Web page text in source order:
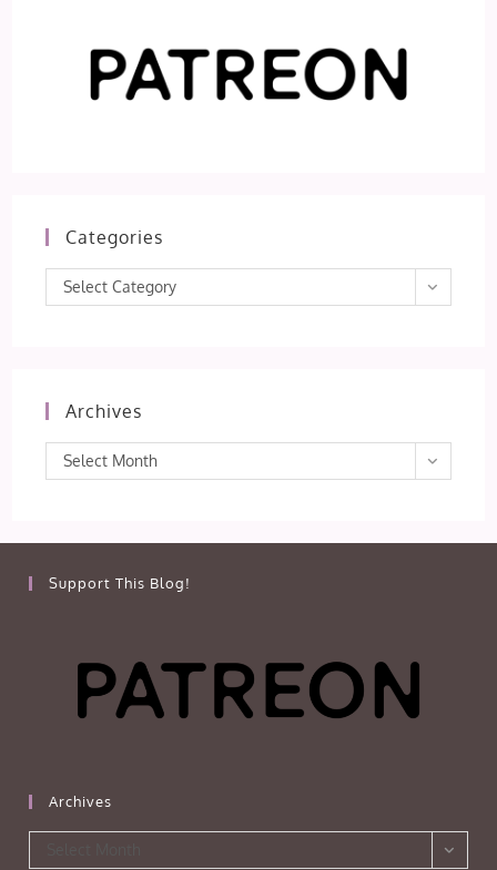
Categories
Categories
Select Category
Archives
Archives
Select Month
Support This Blog!
Archives